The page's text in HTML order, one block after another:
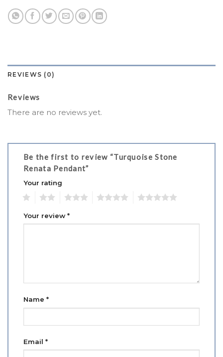
REVIEWS (0)
Reviews
There are no reviews yet.
Be the first to review “Turquoise Stone
Renata Pendant”
Your rating
Your review *
Name *
Email *